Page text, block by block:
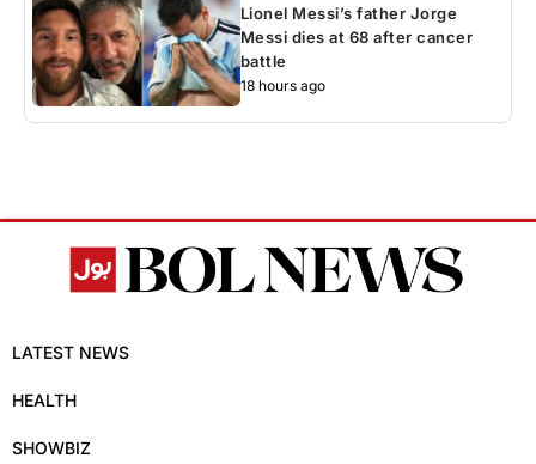
Lionel Messi’s father Jorge
Messi dies at 68 after cancer
battle
18 hours ago
LATEST NEWS
HEALTH
SHOWBIZ